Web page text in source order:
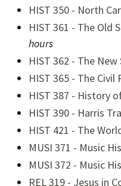
HIST 350 - North
HIST 361 - The Old
hours
HIST 362 - The New
HIST 365 - The Civil
HIST 387 - History
HIST 390 - Harris
HIST 421 - The
MUSI 371 - Music
MUSI 372 - Music
REL 319 - Jesus in